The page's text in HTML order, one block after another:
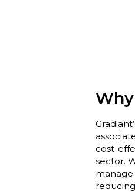
Why
cost-
sector.